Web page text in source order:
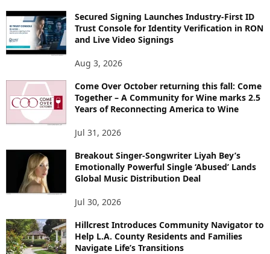
Secured Signing Launches Industry-First ID
Trust Console for Identity Verification in RON
and Live Video Signings
Aug 3, 2026
Come Over October returning this fall: Come
Together – A Community for Wine marks 2.5
Years of Reconnecting America to Wine
Jul 31, 2026
Breakout Singer-Songwriter Liyah Bey’s
Emotionally Powerful Single ‘Abused’ Lands
Global Music Distribution Deal
Jul 30, 2026
Hillcrest Introduces Community Navigator to
Help L.A. County Residents and Families
Navigate Life’s Transitions